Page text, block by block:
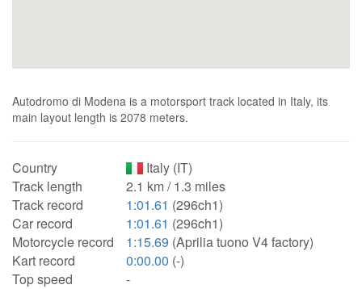
Autodromo di Modena is a motorsport track located in Italy, its
main layout length is 2078 meters.
Country
Italy (IT)
Track length
2.1 km / 1.3 miles
Track record
1:01.61 (296ch1)
Car record
1:01.61 (296ch1)
Motorcycle record
1:15.69 (Aprilia tuono V4 factory)
Kart record
0:00.00 (-)
Top speed
-